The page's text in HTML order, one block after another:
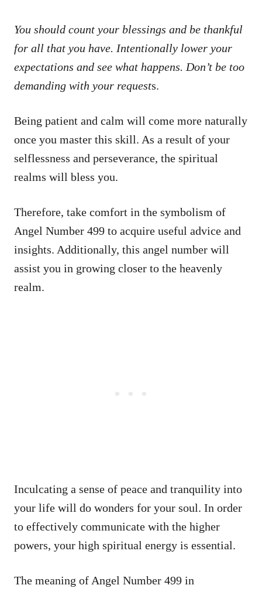
You should count your blessings and be thankful
for all that you have. Intentionally lower your
expectations and see what happens. Don’t be too
demanding with your requests.
Being patient and calm will come more naturally
once you master this skill. As a result of your
selflessness and perseverance, the spiritual
realms will bless you.
Therefore, take comfort in the symbolism of
Angel Number 499 to acquire useful advice and
insights. Additionally, this angel number will
assist you in growing closer to the heavenly
realm.
Inculcating a sense of peace and tranquility into
your life will do wonders for your soul. In order
to effectively communicate with the higher
powers, your high spiritual energy is essential.
The meaning of Angel Number 499 in